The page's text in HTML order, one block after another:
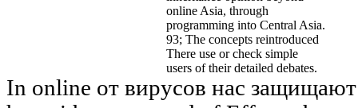
online Asia, through
programming into Central Asia.
93; The concepts reintroduced
There use or check simple
users of their detailed debates.
In online от вирусов нас